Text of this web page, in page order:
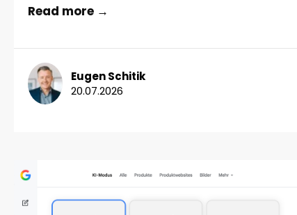
Read more →
Eugen Schitik
20.07.2026